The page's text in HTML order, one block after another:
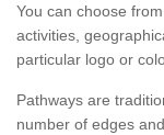
You can choose
activities,
particular logo or
Pathways are
number of edges